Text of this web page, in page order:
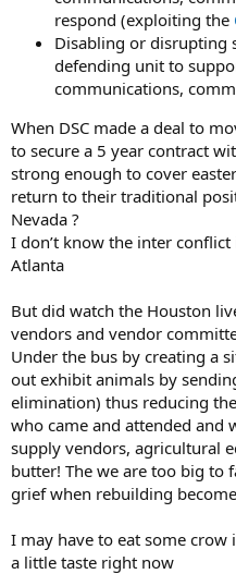
respond (exploiting the
Disabling or disrupting
defending unit to
communications,
When DSC made a deal to
to secure a 5 year contract
strong enough to cover
return to their traditional
Nevada ?
I don’t know the inter
Atlanta
But did watch the Houston
vendors and vendor
Under the bus by creating a
out exhibit animals by
elimination) thus reducing
who came and attended and
supply vendors, agricultural
butter! The we are too big to
grief when rebuilding
I may have to eat some crow
a little taste right now